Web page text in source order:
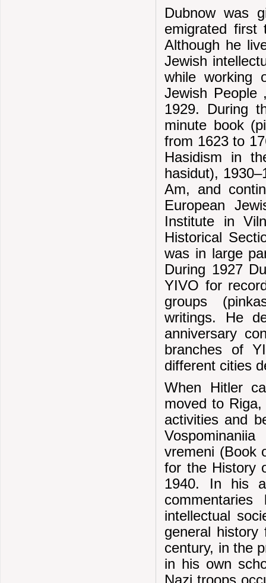
Dubnow was
emigrated first
Although he
Jewish
while working
Jewish People
1929. During
minute book
from 1623 to
Hasidism in
hasidut),
Am, and
European
Institute in
Historical
was in large
During 1927
YIVO for
groups
writings. He
anniversary
branches of
different cities
When Hitler
moved to
activities and
vremeni (Book
for the History
1940. In his
intellectual
general
century, in the
in his own